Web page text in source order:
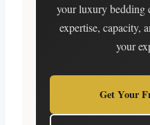
your luxury
expertise, capacity,
your
Get Your